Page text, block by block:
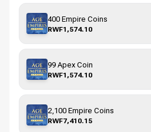
400 Empire Coins
RWF1,574.10
99 Apex Coin
RWF1,574.10
2,100 Empire Coins
RWF7,410.15